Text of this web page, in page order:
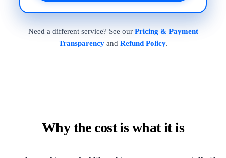
Need a different service? See our Pricing & Payment
Transparencyand Refund Policy.
Why the cost is what it is